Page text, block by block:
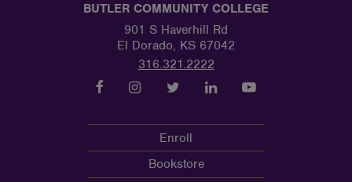
BUTLER COMMUNITY COLLEGE
901 S Haverhill Rd
El Dorado, KS 67042
316.321.2222
Enroll
Bookstore